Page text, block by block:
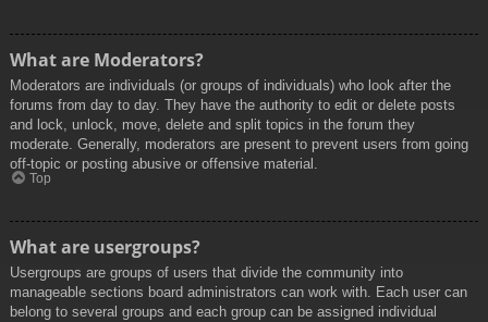
What are Moderators?
Moderators are individuals (or groups of individuals) who look after the
forums from day to day. They have the authority to edit or delete posts
and lock, unlock, move, delete and split topics in the forum they
moderate. Generally, moderators are present to prevent users from going
off-topic or posting abusive or offensive material.
Top
What are usergroups?
Usergroups are groups of users that divide the community into
manageable sections board administrators can work with. Each user can
belong to several groups and each group can be assigned individual